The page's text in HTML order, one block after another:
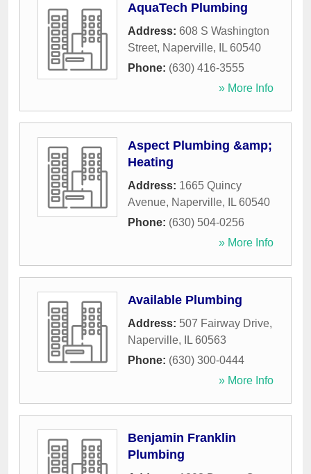
AquaTech Plumbing
Address: 608 S Washington
Street, Naperville, IL 60540
Phone: (630) 416-3555
» More Info
Aspect Plumbing &amp;
Heating
Address: 1665 Quincy
Avenue, Naperville, IL 60540
Phone: (630) 504-0256
» More Info
Available Plumbing
Address: 507 Fairway Drive,
Naperville, IL 60563
Phone: (630) 300-0444
» More Info
Benjamin Franklin
Plumbing